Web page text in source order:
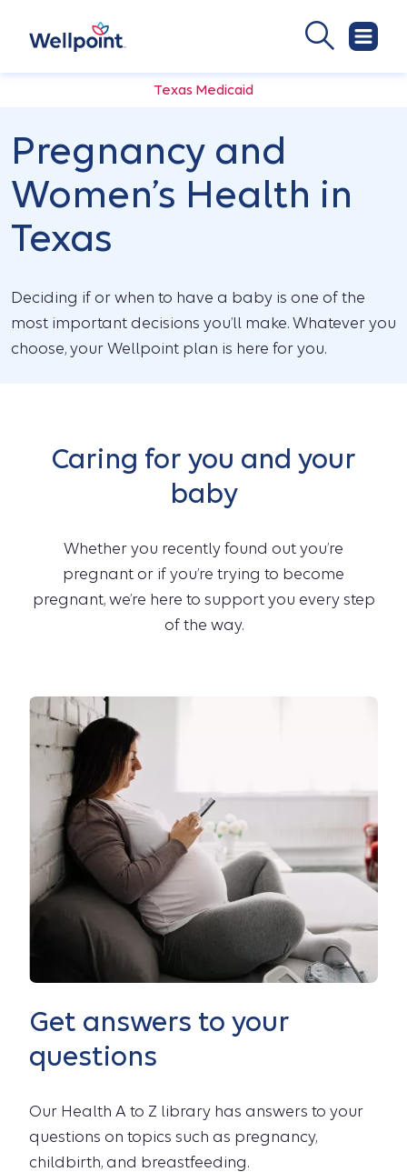
Texas Medicaid
Pregnancy and
Women’s Health in
Texas
Deciding if or when to have a baby is one of the
most important decisions you’ll make. Whatever you
choose, your Wellpoint plan is here for you.
Caring for you and your
baby
Whether you recently found out you’re
pregnant or if you’re trying to become
pregnant, we’re here to support you every step
of the way.
Get answers to your
questions
Our Health A to Z library has answers to your
questions on topics such as pregnancy,
childbirth, and breastfeeding.